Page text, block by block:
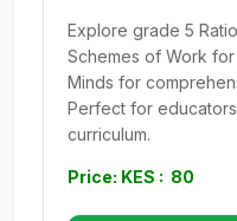
Explore grade 5
Schemes of Work
Minds for
Perfect for
curriculum.
Price: KES : 80